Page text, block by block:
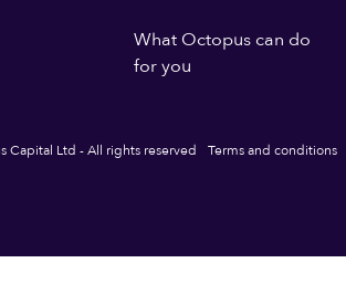
What Octopus can do
for you
Capital Ltd - All rights reserved Terms and conditions